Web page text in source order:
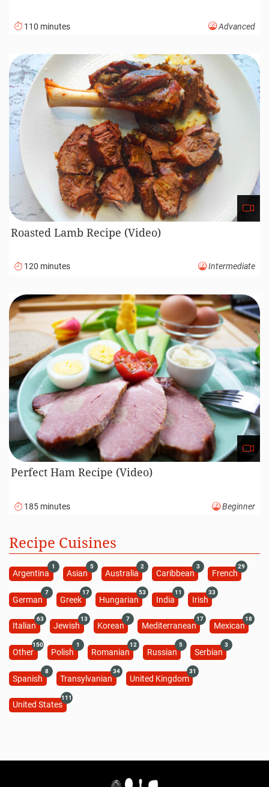
110 minutes Advanced
Roasted Lamb Recipe (Video)
120 minutes Intermediate
Perfect Ham Recipe (Video)
185 minutes Beginner
Recipe Cuisines
Argentina
1
Asian
5
Australia
2
Caribbean
3
French
29
German
7
Greek
17
Hungarian
53
India
11
Irish
33
Italian
63
Jewish
13
Korean
7
Mediterranean
17
Mexican
18
Other
150
Polish
1
Romanian
12
Russian
5
Serbian
3
Spanish
8
Transylvanian
34
United Kingdom
31
United States
111